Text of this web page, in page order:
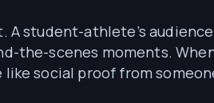
student-athlete’s
the-scenes moments.
social proof from